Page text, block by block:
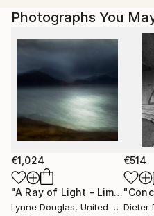
this starting point,
intuitive process of
digital techniques.
human, are reworked
contemplative spaces,
beyond representation
these works, the object
and photography shifts
expression.
Kantfish’s work invites
looking”, to question
with reality through
Photographs You
€1,024
"A Ray of Light - Limited Edition of 10"
Lynne Douglas, United Kingdom
€514
Dieter